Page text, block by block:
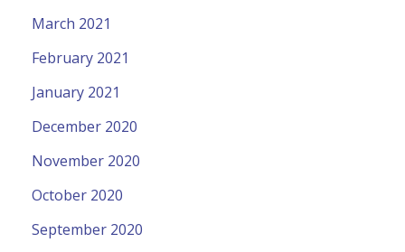
March 2021
February 2021
January 2021
December 2020
November 2020
October 2020
September 2020